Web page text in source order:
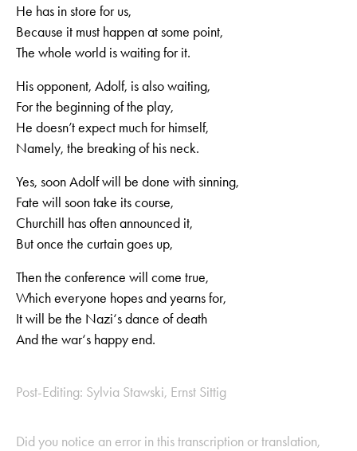
He has in store for us,
Because it must happen at some point,
The whole world is waiting for it.
His opponent, Adolf, is also waiting,
For the beginning of the play,
He doesn’t expect much for himself,
Namely, the breaking of his neck.
Yes, soon Adolf will be done with sinning,
Fate will soon take its course,
Churchill has often announced it,
But once the curtain goes up,
Then the conference will come true,
Which everyone hopes and yearns for,
It will be the Nazi‘s dance of death
And the war‘s happy end.
Post-Editing: Sylvia Stawski, Ernst Sittig
Did you notice an error in this transcription or translation,